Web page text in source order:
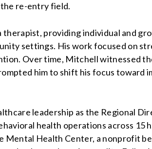
re-entry field.
therapist, providing individual and
settings. His work focused on
Over time, Mitchell witnessed
him to shift his focus toward
leadership as the Regional
health operations across 15
Health Center, a nonprofit